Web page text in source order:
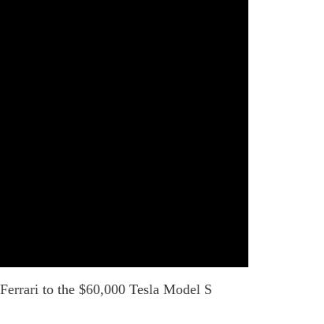
to the $60,000 Tesla Model S